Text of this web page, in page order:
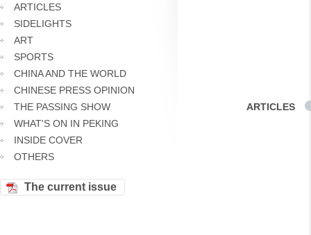
ARTICLES
SIDELIGHTS
ART
SPORTS
CHINA AND THE WORLD
CHINESE PRESS OPINION
THE PASSING SHOW
WHAT'S ON IN PEKING
INSIDE COVER
OTHERS
The current issue
ARTICLES